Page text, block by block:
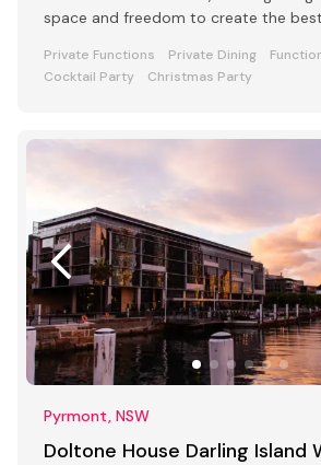
space and freedom to create the
Private Functions Private Dining
Cocktail Party
Christmas Party
Pyrmont, NSW
Doltone House Darling Island